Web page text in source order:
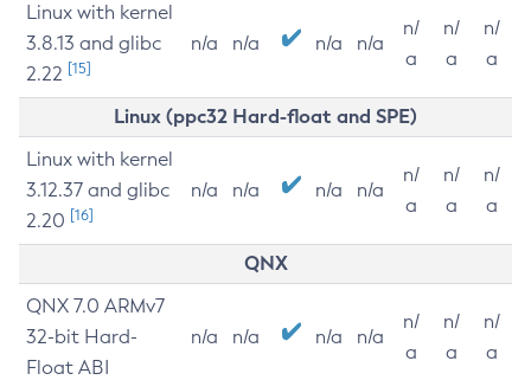
Linux with kernel
3.8.13 and glibc
2.22 [15]
n/a n/a n/a n/a
n/
a
n/
a
n/
a
Linux (ppc32 Hard-float and SPE)
Linux with kernel
3.12.37 and glibc
2.20 [16]
n/a n/a n/a n/a
n/
a
n/
a
n/
a
QNX
QNX 7.0 ARMv7
32-bit Hard-
Float ABI
n/a n/a n/a n/a
n/
a
n/
a
n/
a